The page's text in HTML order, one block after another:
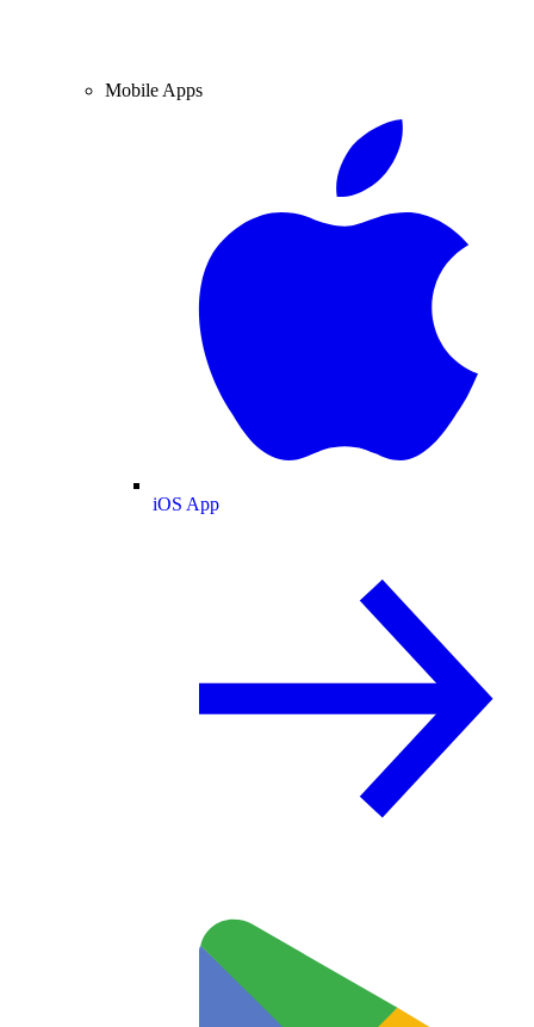
Mobile Apps
iOS App